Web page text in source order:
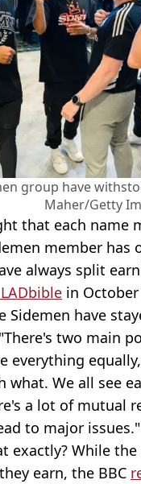
group have
Maher/Getty
that each name
member has
always split
in
Sidemen have
two main
everything
We all see
a lot of mutual
to major issues."
exactly? While
earn, the BBC